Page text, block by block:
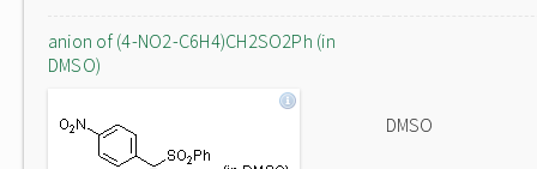
anion of (4-NO2-C6H4)CH2SO2Ph (in
DMSO)
DMSO